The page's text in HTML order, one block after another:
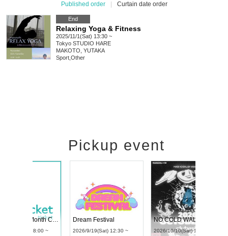
Published order
Curtain date order
End
Relaxing Yoga & Fitness
2025/11/1(Sat) 13:30 ~
Tokyo STUDIO HARE
MAKOTO, YUTAKA
Sport Other
Pickup event
Dream Festival
2026/9/19(Sat) 12:30 ~
NO COLD WALL Vol4
2026/10/10(Sat) 13:00 ~